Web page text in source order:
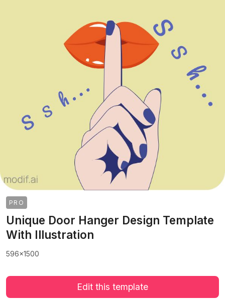
PRO
Unique Door Hanger Design Template
With Illustration
596x1500
Edit this template